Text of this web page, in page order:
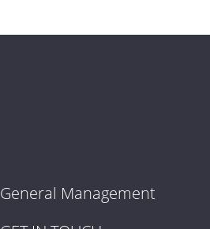
General Management